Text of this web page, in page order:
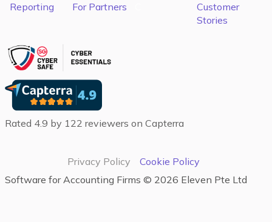
Reporting For Partners
Customer
Stories
Rated 4.9 by 122 reviewers on Capterra
Privacy Policy
Cookie Policy
Software for Accounting Firms‍ © 2026 Eleven Pte Ltd